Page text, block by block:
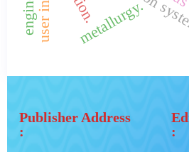
metallurgy.
Publisher Address
:
: